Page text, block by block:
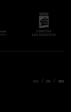
eu es en